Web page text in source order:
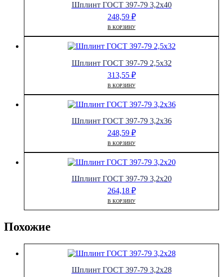
Шплинт ГОСТ 397-79 3,2х40
248,59 ₽
В КОРЗИНУ
Шплинт ГОСТ 397-79 2,5х32
313,55 ₽
В КОРЗИНУ
Шплинт ГОСТ 397-79 3,2х36
248,59 ₽
В КОРЗИНУ
Шплинт ГОСТ 397-79 3,2х20
264,18 ₽
В КОРЗИНУ
Похожие
Шплинт ГОСТ 397-79 3,2х28